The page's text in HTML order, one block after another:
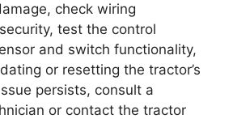
check wiring
test the control
and switch functionality,
or resetting the tractor’s
persists, consult a
or contact the tractor